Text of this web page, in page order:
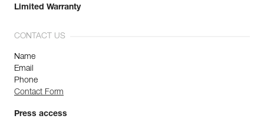
Limited Warranty
CONTACT US
Name
Email
Phone
Contact Form
Press access